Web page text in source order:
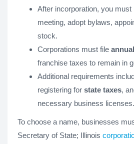
After incorporation, you must
meeting, adopt bylaws,
stock.
Corporations must file
franchise taxes to remain in
Additional requirements
registering for state taxes,
necessary business licenses.
To choose a name, businesses
Secretary of State; Illinois